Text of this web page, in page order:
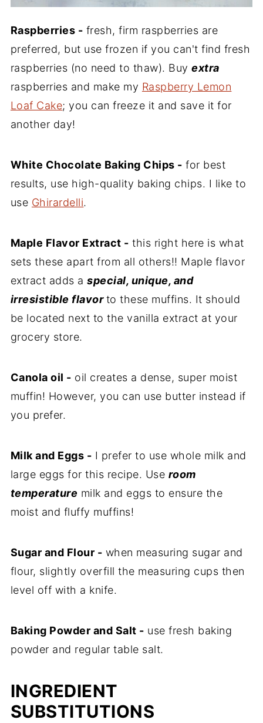
Raspberries - fresh, firm raspberries are
preferred, but use frozen if you can't find fresh
raspberries (no need to thaw). Buyextra
raspberries and make my Raspberry Lemon
Loaf Cake; you can freeze it and save it for
another day!
White Chocolate Baking Chips - for best
results, use high-quality baking chips. I like to
use Ghirardelli.
Maple Flavor Extract - this right here is what
sets these apart from all others!! Maple flavor
extract adds aspecial, unique, and
irresistible flavorto these muffins. It should
be located next to the vanilla extract at your
grocery store.
Canola oil - oil creates a dense, super moist
muffin! However, you can use butter instead if
you prefer.
Milk and Eggs - I prefer to use whole milk and
large eggs for this recipe. Use room
temperature milk and eggs to ensure the
moist and fluffy muffins!
Sugar and Flour - when measuring sugar and
flour, slightly overfill the measuring cups then
level off with a knife.
Baking Powder and Salt - use fresh baking
powder and regular table salt.
INGREDIENT
SUBSTITUTIONS